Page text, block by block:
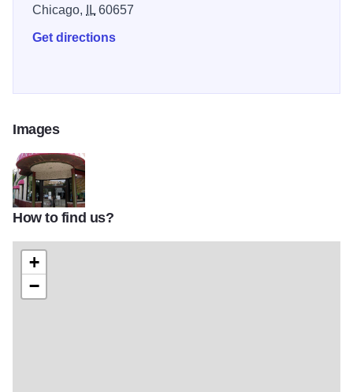
Chicago,
IL60657
Get directions
Images
Las_Mananitas
How to find us?
+
−